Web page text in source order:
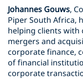
Johannes Gouws,
Piper South Africa,
helping clients with
mergers and
corporate finance,
of financial
corporate